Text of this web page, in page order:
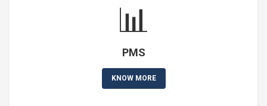
📊
PMS
KNOW MORE